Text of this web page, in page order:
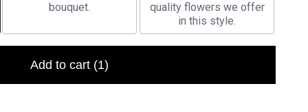
bouquet.
quality flowers we offer
in this style.
Add to cart (1)